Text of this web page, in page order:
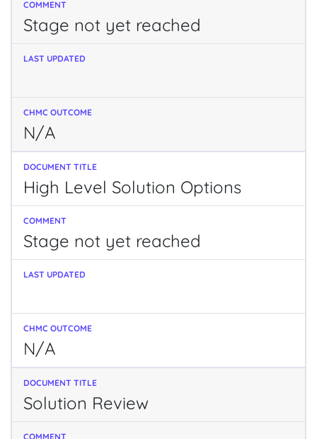
Stage not yet reached
N/A
High Level Solution Options
Stage not yet reached
N/A
Solution Review